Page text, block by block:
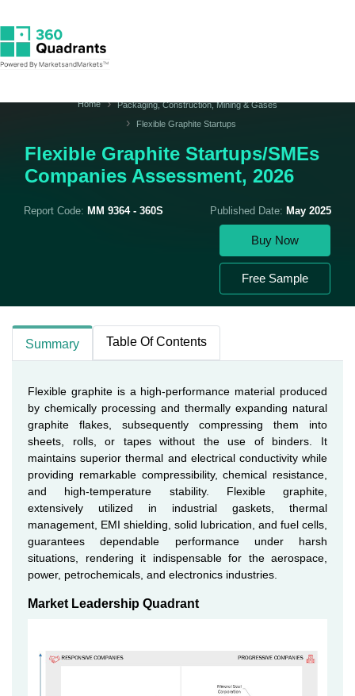
Home
Packaging, Construction, Mining & Gases
Flexible Graphite Startups
Flexible Graphite Startups/SMEs
Companies Assessment, 2026
Report Code: MM 9364 - 360S Published Date: May 2025
Buy Now
Free Sample
Summary Table Of Contents
Flexible graphite is a high-performance material produced
by chemically processing and thermally expanding natural
graphite flakes, subsequently compressing them into
sheets, rolls, or tapes without the use of binders. It
maintains superior thermal and electrical conductivity while
providing remarkable compressibility, chemical resistance,
and high-temperature stability. Flexible graphite,
extensively utilized in industrial gaskets, thermal
management, EMI shielding, solid lubrication, and fuel cells,
guarantees dependable performance under harsh
situations, rendering it indispensable for the aerospace,
power, petrochemicals, and electronics industries.
Market Leadership Quadrant